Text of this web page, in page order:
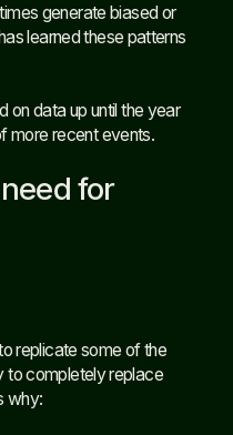
generate biased or
learned these patterns
on data up until the year
more recent events.
for
replicate some of the
to completely replace
why: